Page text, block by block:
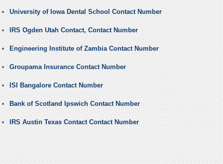
University of Iowa Dental School Contact Number
IRS Ogden Utah Contact, Contact Number
Engineering Institute of Zambia Contact Number
Groupama Insurance Contact Number
ISI Bangalore Contact Number
Bank of Scotland Ipswich Contact Number
IRS Austin Texas Contact Contact Number